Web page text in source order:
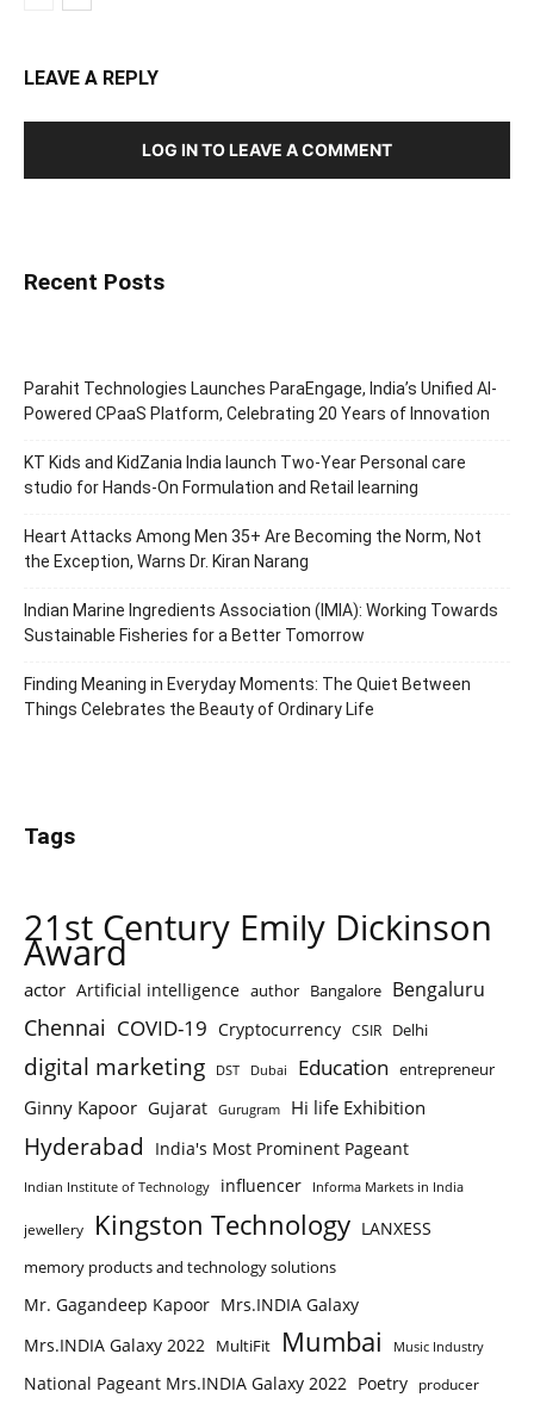
LEAVE A REPLY
LOG IN TO LEAVE A COMMENT
Recent Posts
Parahit Technologies Launches ParaEngage, India’s Unified AI-
Powered CPaaS Platform, Celebrating 20 Years of Innovation
KT Kids and KidZania India launch Two-Year Personal care
studio for Hands-On Formulation and Retail learning
Heart Attacks Among Men 35+ Are Becoming the Norm, Not
the Exception, Warns Dr. Kiran Narang
Indian Marine Ingredients Association (IMIA): Working Towards
Sustainable Fisheries for a Better Tomorrow
Finding Meaning in Everyday Moments: The Quiet Between
Things Celebrates the Beauty of Ordinary Life
Tags
21st Century Emily Dickinson
Award
actor Artificial intelligence author Bangalore Bengaluru
Chennai COVID-19 Cryptocurrency CSIR Delhi
digital marketing DST Dubai Education entrepreneur
Ginny Kapoor Gujarat Gurugram Hi life Exhibition
Hyderabad India's Most Prominent Pageant
Indian Institute of Technology influencer Informa Markets in India
jewellery Kingston Technology LANXESS
memory products and technology solutions
Mr. Gagandeep Kapoor Mrs.INDIA Galaxy
Mrs.INDIA Galaxy 2022
MultiFit Mumbai Music Industry
National Pageant Mrs.INDIA Galaxy 2022 Poetry producer